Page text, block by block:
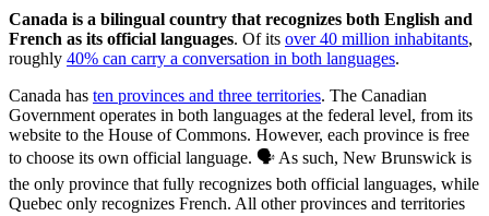
Canada is a bilingual country that recognizes both English and
French as its official languages. Of its over 40 million inhabitants,
roughly 40% can carry a conversation in both languages.
Canada has ten provinces and three territories. The Canadian
Government operates in both languages at the federal level, from its
website to the House of Commons. However, each province is free
to choose its own official language. 🗣️ As such, New Brunswick is
the only province that fully recognizes both official languages, while
Quebec only recognizes French. All other provinces and territories